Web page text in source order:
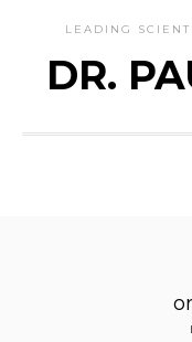
LEADING
DR.